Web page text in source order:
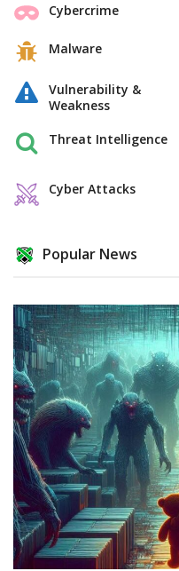
Cybercrime
Malware
Vulnerability &
Weakness
Threat Intelligence
Cyber Attacks
Popular News